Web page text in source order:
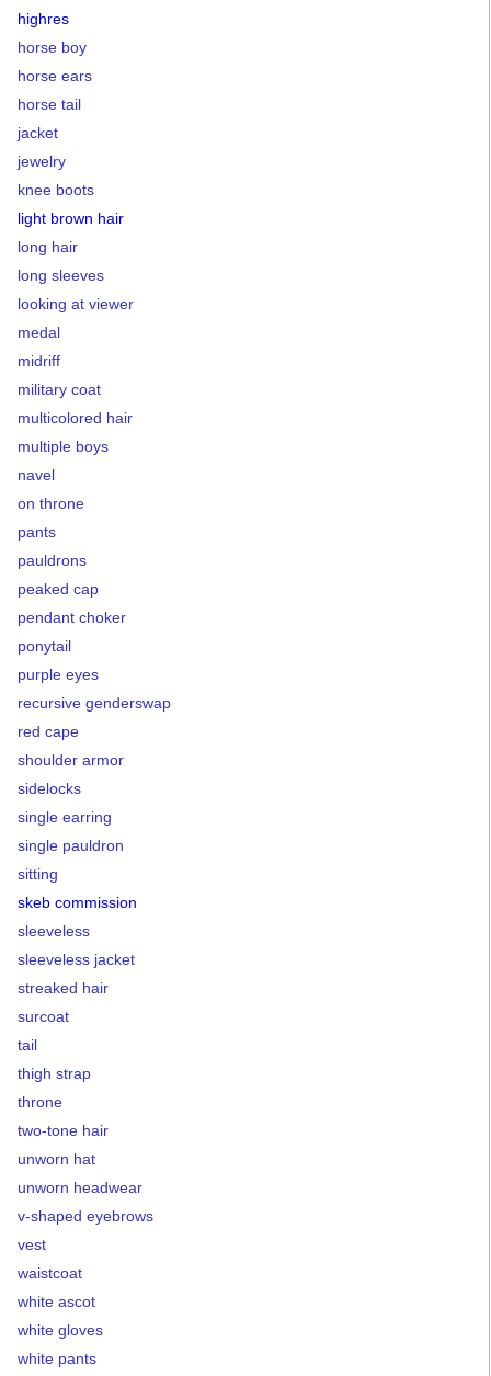
highres
horse boy
horse ears
horse tail
jacket
jewelry
knee boots
light brown hair
long hair
long sleeves
looking at viewer
medal
midriff
military coat
multicolored hair
multiple boys
navel
on throne
pants
pauldrons
peaked cap
pendant choker
ponytail
purple eyes
recursive genderswap
red cape
shoulder armor
sidelocks
single earring
single pauldron
sitting
skeb commission
sleeveless
sleeveless jacket
streaked hair
surcoat
tail
thigh strap
throne
two-tone hair
unworn hat
unworn headwear
v-shaped eyebrows
vest
waistcoat
white ascot
white gloves
white pants